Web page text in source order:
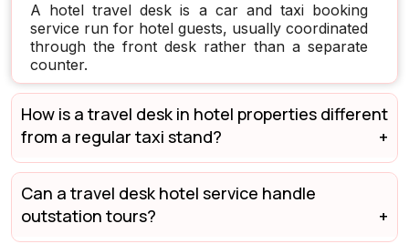
A hotel travel desk is a car and taxi booking
service run for hotel guests, usually coordinated
through the front desk rather than a separate
counter.
How is a travel desk in hotel properties different
from a regular taxi stand?
Can a travel desk hotel service handle
outstation tours?